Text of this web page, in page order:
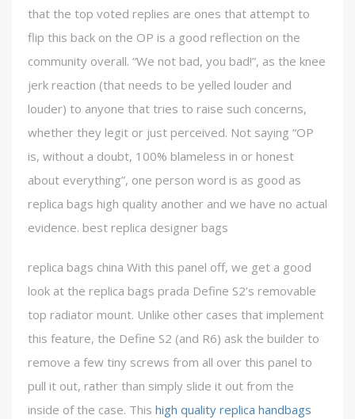
that the top voted replies are ones that attempt to
flip this back on the OP is a good reflection on the
community overall. “We not bad, you bad!”, as the knee
jerk reaction (that needs to be yelled louder and
louder) to anyone that tries to raise such concerns,
whether they legit or just perceived. Not saying “OP
is, without a doubt, 100% blameless in or honest
about everything”, one person word is as good as
replica bags high quality another and we have no actual
evidence. best replica designer bags
replica bags china With this panel off, we get a good
look at the replica bags prada Define S2’s removable
top radiator mount. Unlike other cases that implement
this feature, the Define S2 (and R6) ask the builder to
remove a few tiny screws from all over this panel to
pull it out, rather than simply slide it out from the
inside of the case. This high quality replica handbags